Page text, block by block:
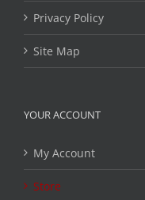
Privacy Policy
Site Map
YOUR ACCOUNT
My Account
Store